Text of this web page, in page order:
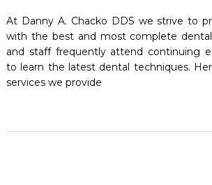
At Danny A. Chacko DDS we strive to
with the best and most complete
and staff frequently attend continuing
to learn the latest dental techniques.
services we provide